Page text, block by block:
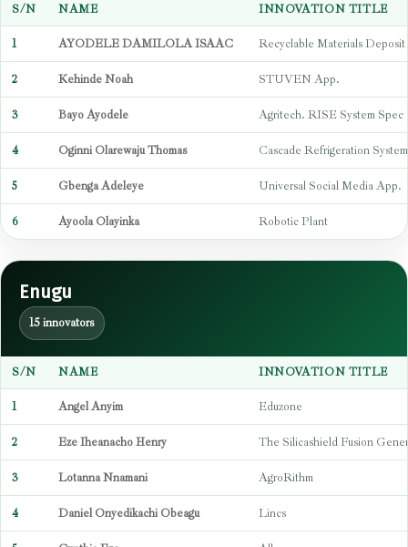
S/N NAME INNOVATION TITLE
1 AYODELE DAMILOLA ISAAC Recyclable Materials Deposit
2 Kehinde Noah STUVEN App.
3 Bayo Ayodele Agritech. RISE System Spec
4 Oginni Olarewaju Thomas Cascade Refrigeration
5 Gbenga Adeleye Universal Social Media App.
6 Ayoola Olayinka Robotic Plant
Enugu
15 innovators
S/N NAME INNOVATION TITLE
1 Angel Anyim Eduzone
2 Eze Iheanacho Henry The Silicashield Fusion
3 Lotanna Nnamani AgroRithm
4 Daniel Onyedikachi Obeagu Lincs